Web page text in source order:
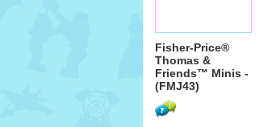
Fisher-Price®
Thomas &
Friends™ Minis -
(FMJ43)